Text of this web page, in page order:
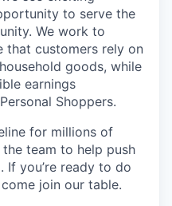
to serve the
We work to
that customers rely on
goods, while
earnings
Shoppers.
for millions of
the team to help push
you’re ready to do
join our table.